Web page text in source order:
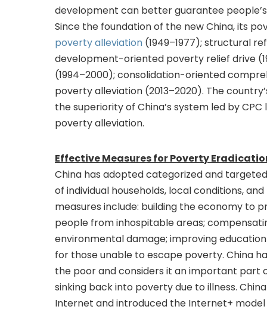
development can better guarantee
Since the foundation of the new China, its
poverty alleviation (1949–1977); structural
development-oriented poverty relief drive
(1994–2000); consolidation-oriented
poverty alleviation (2013–2020). The
the superiority of China’s system led by
poverty alleviation.
Effective Measures for Poverty
China has adopted categorized and
of individual households, local conditions,
measures include: building the economy to
people from inhospitable areas;
environmental damage; improving
for those unable to escape poverty. China
the poor and considers it an important
sinking back into poverty due to illness.
Internet and introduced the Internet+